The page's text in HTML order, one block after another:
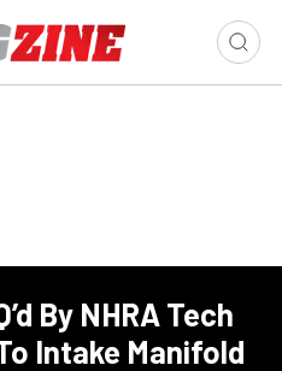
By NHRA Tech
Intake Manifold